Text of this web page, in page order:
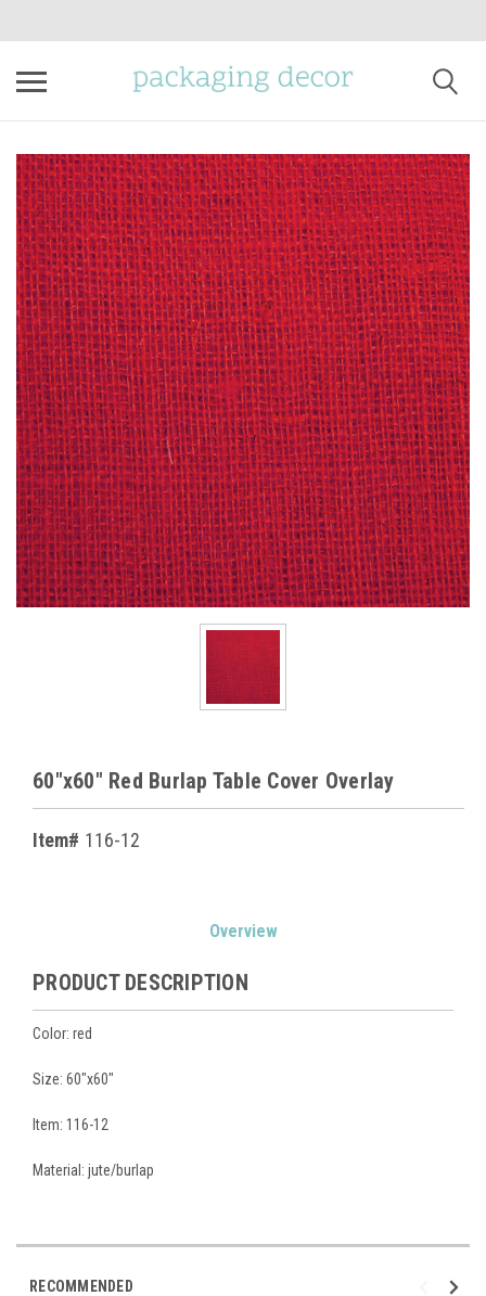
60"x60" Red Burlap Table Cover Overlay
Item# 116-12
Overview
PRODUCT DESCRIPTION
Color: red
Size: 60"x60"
Item: 116-12
Material: jute/burlap
RECOMMENDED